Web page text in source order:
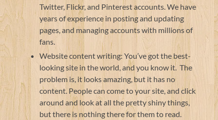
Twitter, Flickr, and Pinterest accounts. We have
years of experience in posting and updating
pages, and managing accounts with millions of
fans.
Website content writing: You’ve got the best-
looking site in the world, and you know it. The
problem is, it looks amazing, but it has no
content. People can come to your site, and click
around and look at all the pretty shiny things,
but there is nothing there for them to read.